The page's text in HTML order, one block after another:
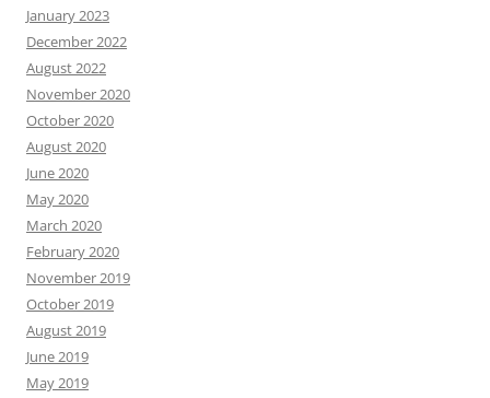
January 2023
December 2022
August 2022
November 2020
October 2020
August 2020
June 2020
May 2020
March 2020
February 2020
November 2019
October 2019
August 2019
June 2019
May 2019